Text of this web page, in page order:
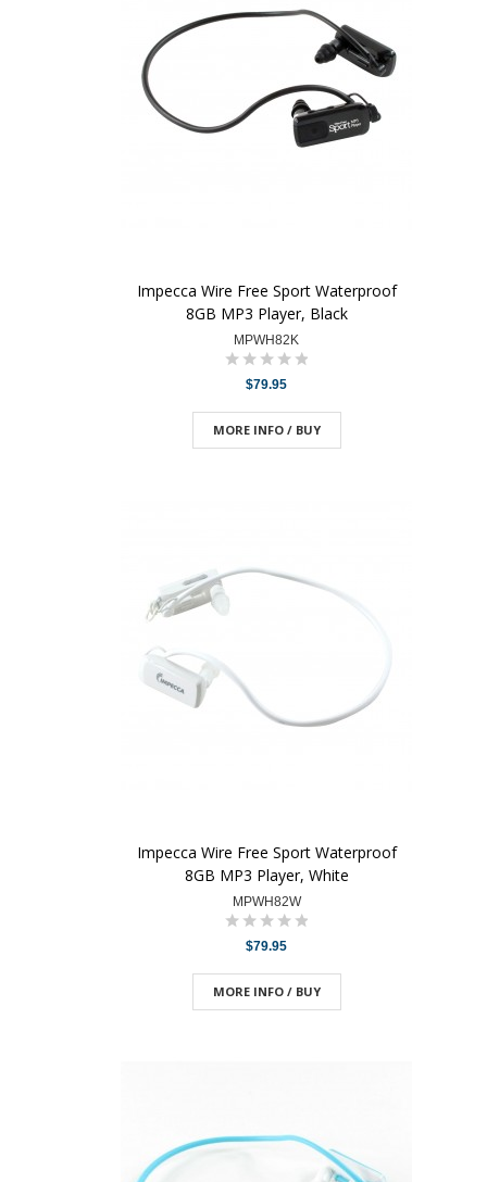
Impecca Wire Free Sport Waterproof
8GB MP3 Player, Black
MPWH82K
$79.95
MORE INFO / BUY
Impecca Wire Free Sport Waterproof
8GB MP3 Player, White
MPWH82W
$79.95
MORE INFO / BUY